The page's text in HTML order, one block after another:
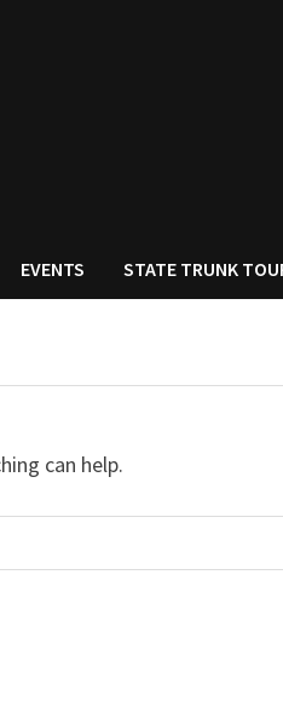
EVENTS STATE TRUNK
can help.